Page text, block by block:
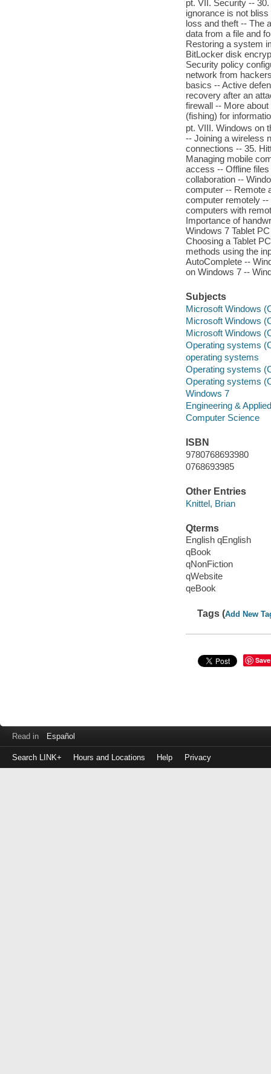
pt. VII. Security --
ignorance is not
loss and theft -- The
data from a file and
Restoring a system
BitLocker disk
Security policy
network from
basics -- Active
recovery after an
firewall -- More
(fishing) for
pt. VIII. Windows on
-- Joining a wireless
connections -- 35.
Managing mobile
access -- Offline
collaboration --
computer -- Remote
computer remotely
computers with
Importance of
Windows 7 Tablet
Choosing a Tablet
methods using the
AutoComplete --
on Windows 7 --
Subjects
Microsoft Windows
Microsoft Windows
Microsoft Windows
Operating systems
operating systems
Operating systems
Operating systems
Windows 7
Engineering &
Computer Science
ISBN
9780768693980
0768693985
Other Entries
Knittel, Brian
Qterms
English qEnglish
qBook
qNonFiction
qWebsite
qeBook
Tags (Add New
Save
Read in Español
Search LINK+ Hours and Locations Help Privacy